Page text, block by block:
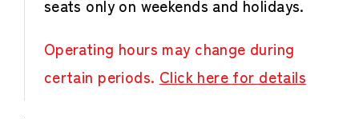
seats only on weekends and holidays.
Operating hours may change during
certain periods. Click here for details